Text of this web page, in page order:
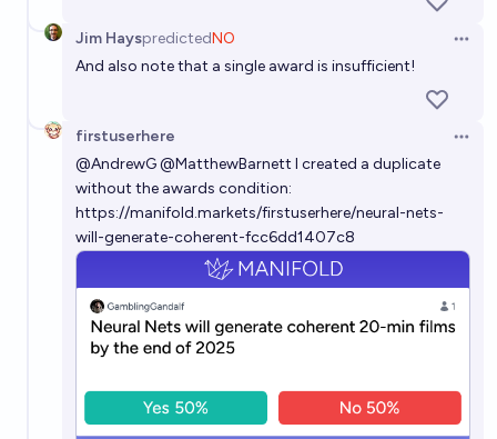
Jim HayspredictedNO
And also note that a single award is insufficient!
firstuserhere
@AndrewG@MatthewBarnett I created a duplicate
without the awards condition:
https://manifold.markets/firstuserhere/neural-nets-
will-generate-coherent-fcc6dd1407c8